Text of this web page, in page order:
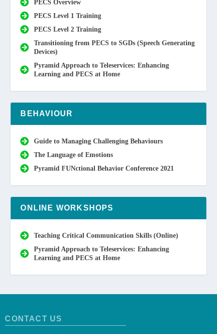
PECS Overview
PECS Level 1 Training
PECS Level 2 Training
Transitioning from PECS to SGDs (Speech Generating
Devices)
Pyramid Approach to Teleservices: Enhancing
Learning and PECS at Home
BEHAVIOUR
Guide to Managing Challenging Behaviours
The Language of Emotions
Pyramid FUNctional Behavior Conference 2021
ONLINE WORKSHOPS
Teaching Critical Communication Skills (Online)
Pyramid Approach to Teleservices: Enhancing
Learning and PECS at Home
CONTACT US